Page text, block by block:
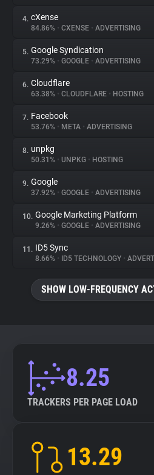
Trackers
Websites
Explorer
Tracking Reach
4. cXense
84.86% • CXENSE • ADVERTISING
5. Google Syndication
73.29% • GOOGLE • ADVERTISING
6. Cloudflare
63.38% • CLOUDFLARE • HOSTING
7. Facebook
53.76% • META • ADVERTISING
8. unpkg
50.31% • UNPKG • HOSTING
9. Google
37.92% • GOOGLE • ADVERTISING
10. Google Marketing Platform
9.26% • GOOGLE • ADVERTISING
11. ID5 Sync
8.66% • ID5 TECHNOLOGY •
SHOW LOW-FREQUENCY
8.25
TRACKERS PER PAGE LOAD
13.29